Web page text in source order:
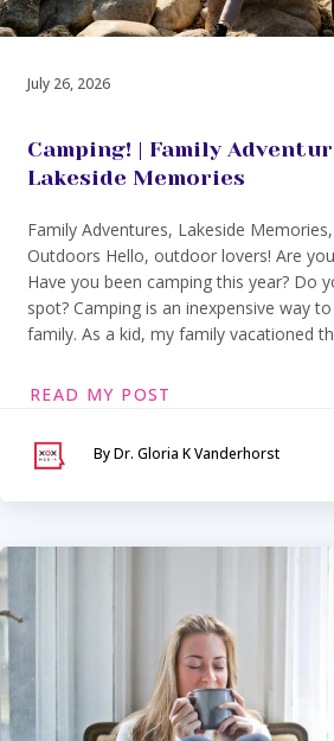
July 26, 2026
Camping! | Family
Lakeside Memories
Family Adventures, Lakeside
Outdoors Hello, outdoor lovers! Are
Have you been camping this year? Do
spot? Camping is an inexpensive way
family. As a kid, my family vacationed
READ MY POST
By Dr. Gloria K Vanderhorst